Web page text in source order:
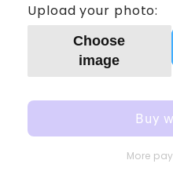
Upload your photo:
Choose
image
More